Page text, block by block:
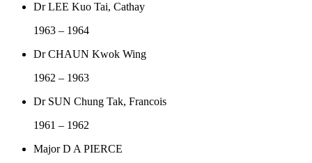
Dr LEE Kuo Tai, Cathay
1963 – 1964
Dr CHAUN Kwok Wing
1962 – 1963
Dr SUN Chung Tak, Francois
1961 – 1962
Major D A PIERCE